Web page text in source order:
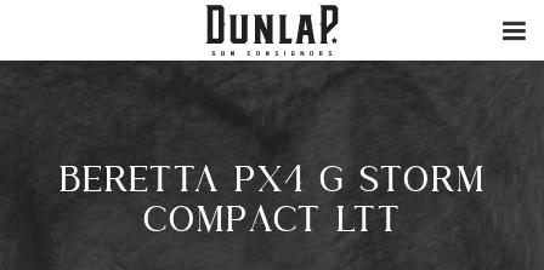
BERETTA PX4 G STORM
COMPACT LTT